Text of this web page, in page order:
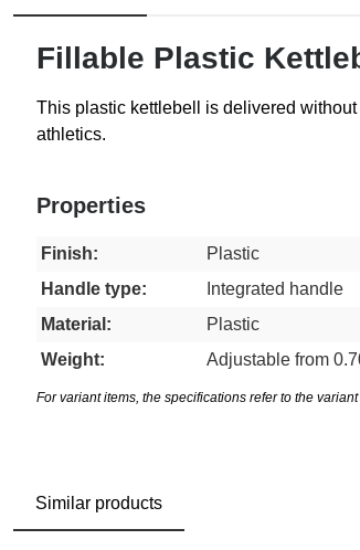
Fillable Plastic
This plastic kettlebell is delivered
athletics.
Properties
Finish:
Plastic
Handle type:
Integrated handle
Material:
Plastic
Weight:
Adjustable from
For variant items, the specifications refer to the
Similar products